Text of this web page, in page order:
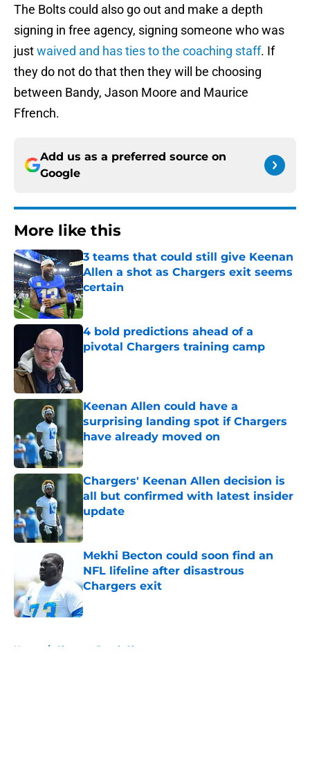
The Bolts could also go out and make a depth
signing in free agency, signing someone who was
justwaived and has ties to the coaching staff. If
they do not do that then they will be choosing
between Bandy, Jason Moore and Maurice
Ffrench.
Add us as a preferred source on
Google
More like this
3 teams that could still give Keenan
Allen a shot as Chargers exit seems
certain
Published by on Invalid Date
4 bold predictions ahead of a
pivotal Chargers training camp
Keenan Allen could have a
surprising landing spot if Chargers
have already moved on
Published by on Invalid Date
Chargers' Keenan Allen decision is
all but confirmed with latest insider
update
Published by on Invalid Date
Mekhi Becton could soon find an
NFL lifeline after disastrous
Chargers exit
Published by on Invalid Date
Home / Chargers Depth Chart